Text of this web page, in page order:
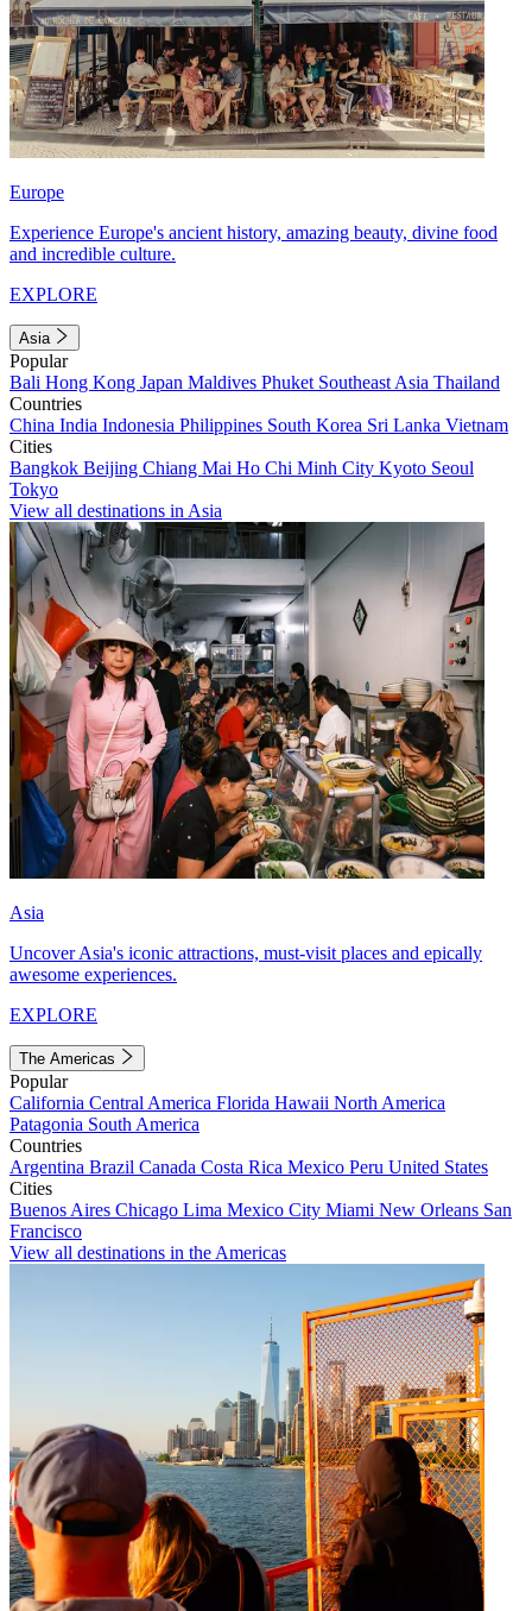
Europe
Experience Europe's ancient history, amazing beauty, divine food
and incredible culture.
EXPLORE
Asia
Popular
Bali Hong Kong Japan Maldives Phuket Southeast Asia Thailand
Countries
China India Indonesia Philippines South Korea Sri Lanka Vietnam
Cities
Bangkok Beijing Chiang Mai Ho Chi Minh City Kyoto Seoul
Tokyo
View all destinations in Asia
Asia
Uncover Asia's iconic attractions, must-visit places and epically
awesome experiences.
EXPLORE
The Americas
Popular
California Central America Florida Hawaii North America
Patagonia South America
Countries
Argentina Brazil Canada Costa Rica Mexico Peru United States
Cities
Buenos Aires Chicago Lima Mexico City Miami New Orleans San
Francisco
View all destinations in the Americas